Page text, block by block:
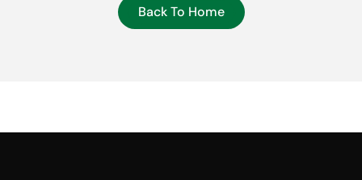
Back To Home